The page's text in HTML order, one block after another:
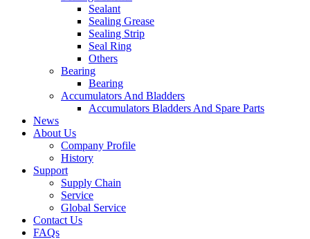
Sealant
Sealing Grease
Sealing Strip
Seal Ring
Others
Bearing
Bearing
Accumulators And Bladders
Accumulators Bladders And Spare Parts
News
About Us
Company Profile
History
Support
Supply Chain
Service
Global Service
Contact Us
FAQs